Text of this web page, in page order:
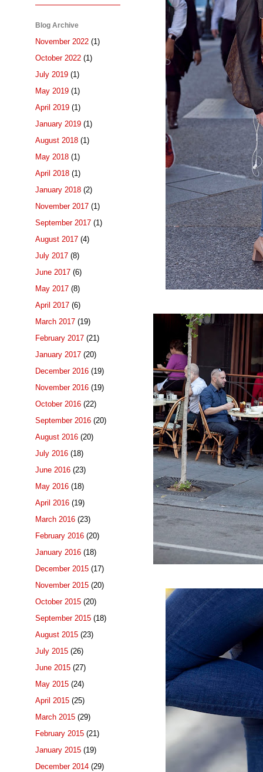
Blog Archive
November 2022 (1)
October 2022 (1)
July 2019 (1)
May 2019 (1)
April 2019 (1)
January 2019 (1)
August 2018 (1)
May 2018 (1)
April 2018 (1)
January 2018 (2)
November 2017 (1)
September 2017 (1)
August 2017 (4)
July 2017 (8)
June 2017 (6)
May 2017 (8)
April 2017 (6)
March 2017 (19)
February 2017 (21)
January 2017 (20)
December 2016 (19)
November 2016 (19)
October 2016 (22)
September 2016 (20)
August 2016 (20)
July 2016 (18)
June 2016 (23)
May 2016 (18)
April 2016 (19)
March 2016 (23)
February 2016 (20)
January 2016 (18)
December 2015 (17)
November 2015 (20)
October 2015 (20)
September 2015 (18)
August 2015 (23)
July 2015 (26)
June 2015 (27)
May 2015 (24)
April 2015 (25)
March 2015 (29)
February 2015 (21)
January 2015 (19)
December 2014 (29)